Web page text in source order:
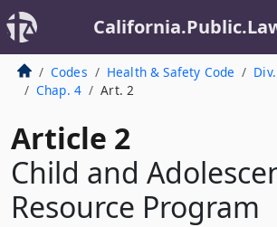
Codes Health & Safety Code
Chap. 4
Art. 2
Article 2
Child and
Resource Program